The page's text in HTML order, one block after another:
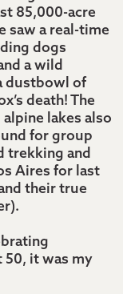
85,000-acre
saw a real-time
dogs
a wild
dustbowl of
death! The
lakes also
for group
trekking and
Aires for last
their true
50, it was my